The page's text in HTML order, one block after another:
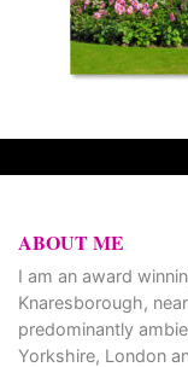
ABOUT ME
I am an award
Knaresborough,
predominantly
Yorkshire, London